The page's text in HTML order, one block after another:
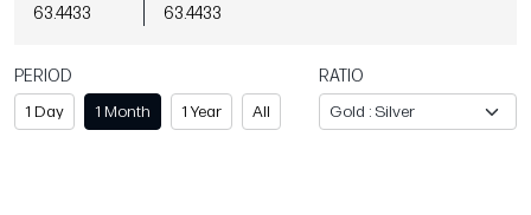
63.4433 63.4433
PERIOD
1 Day
1 Month 1 Year All
RATIO